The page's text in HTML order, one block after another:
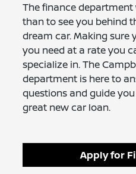
The finance
than to see you behind
dream car. Making sure
you need at a rate you
specialize in. The
department is here to
questions and guide
great new car loan.
Apply for